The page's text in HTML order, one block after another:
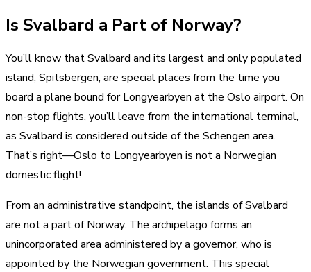
Is Svalbard a Part of Norway?
You’ll know that Svalbard and its largest and only populated
island, Spitsbergen, are special places from the time you
board a plane bound for Longyearbyen at the Oslo airport. On
non-stop flights, you’ll leave from the international terminal,
as Svalbard is considered outside of the Schengen area.
That’s right—Oslo to Longyearbyen is not a Norwegian
domestic flight!
From an administrative standpoint, the islands of Svalbard
are not a part of Norway. The archipelago forms an
unincorporated area administered by a governor, who is
appointed by the Norwegian government. This special